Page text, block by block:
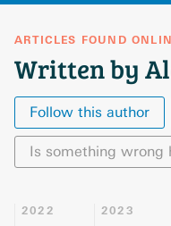
ARTICLES FOUND
Written by
Follow this author
Is something wrong
2022 2023